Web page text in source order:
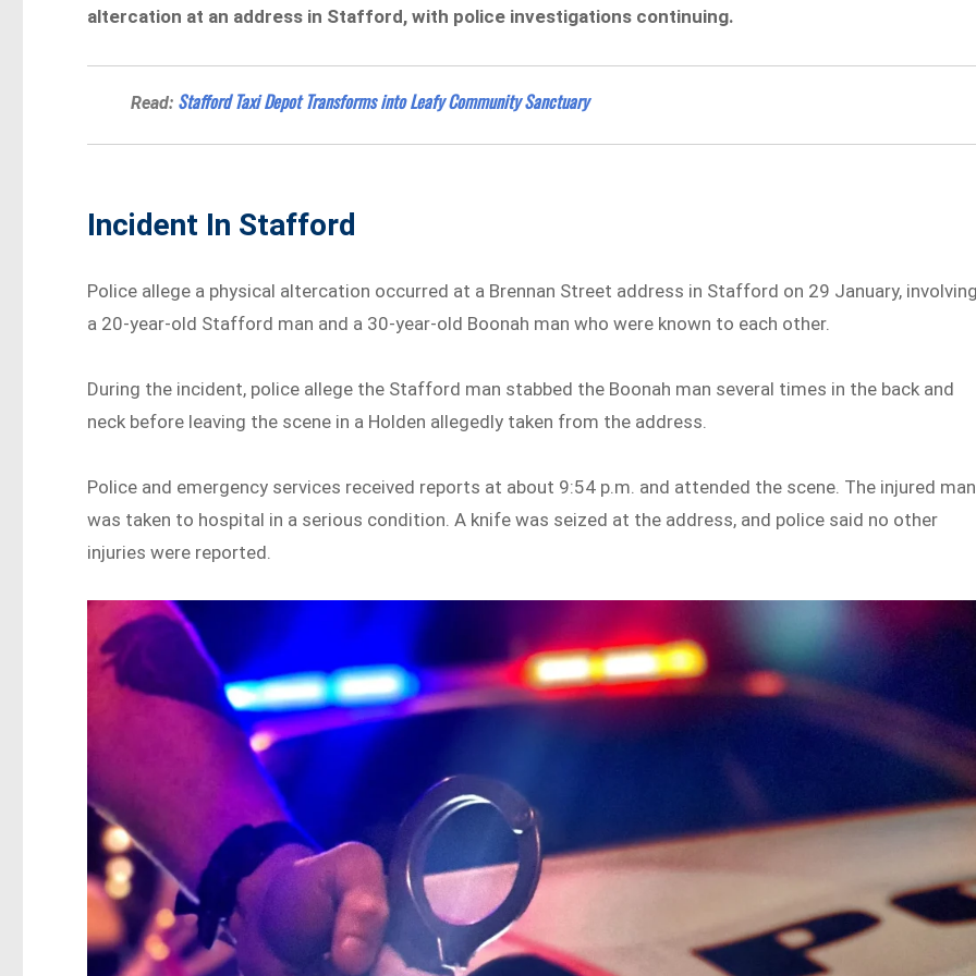
altercation at an address in Stafford, with police investigations continuing.
Read: Stafford Taxi Depot Transforms into Leafy Community Sanctuary
Incident In Stafford
Police allege a physical altercation occurred at a Brennan Street address in Stafford on 29 January,
a 20-year-old Stafford man and a 30-year-old Boonah man who were known to each other.
During the incident, police allege the Stafford man stabbed the Boonah man several times in the back and
neck before leaving the scene in a Holden allegedly taken from the address.
Police and emergency services received reports at about 9:54 p.m. and attended the scene. The injured man
was taken to hospital in a serious condition. A knife was seized at the address, and police said no other
injuries were reported.